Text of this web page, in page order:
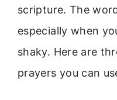
scripture. The
especially when
shaky. Here are
prayers you can